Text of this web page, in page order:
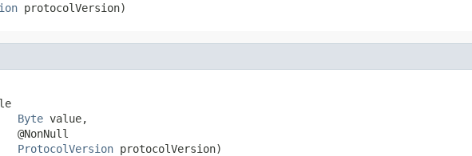
protocolVersion)
Byte value,
@NonNull
ProtocolVersion protocolVersion)